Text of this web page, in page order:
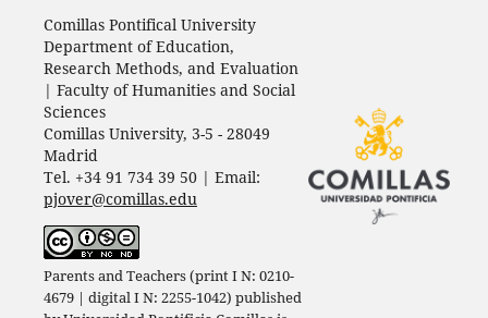
Comillas Pontifical University
Department of Education,
Research Methods, and Evaluation
| Faculty of Humanities and Social
Sciences
Comillas University, 3-5 - 28049
Madrid
Tel. +34 91 734 39 50 | Email:
pjover@comillas.edu
Parents and Teachers (print I N: 0210-
4679 | digital I N: 2255-1042) published